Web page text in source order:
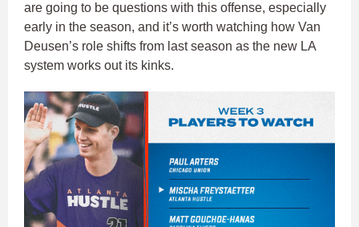
are going to be questions with this offense, especially
early in the season, and it’s worth watching how Van
Deusen’s role shifts from last season as the new LA
system works out its kinks.